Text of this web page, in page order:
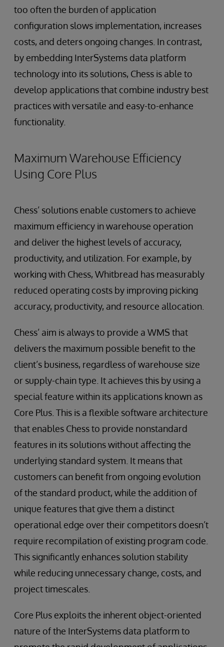
too often the burden of application
configuration slows implementation, increases
costs, and deters ongoing changes. In contrast,
by embedding InterSystems data platform
technology into its solutions, Chess is able to
develop applications that combine industry best
practices with versatile and easy-to-enhance
functionality.
Maximum Warehouse Efficiency
Using Core Plus
Chess’ solutions enable customers to achieve
maximum efficiency in warehouse operation
and deliver the highest levels of accuracy,
productivity, and utilization. For example, by
working with Chess, Whitbread has measurably
reduced operating costs by improving picking
accuracy, productivity, and resource allocation.
Chess’ aim is always to provide a WMS that
delivers the maximum possible benefit to the
client’s business, regardless of warehouse size
or supply-chain type. It achieves this by using a
special feature within its applications known as
Core Plus. This is a flexible software architecture
that enables Chess to provide nonstandard
features in its solutions without affecting the
underlying standard system. It means that
customers can benefit from ongoing evolution
of the standard product, while the addition of
unique features that give them a distinct
operational edge over their competitors doesn’t
require recompilation of existing program code.
This significantly enhances solution stability
while reducing unnecessary change, costs, and
project timescales.
Core Plus exploits the inherent object-oriented
nature of the InterSystems data platform to